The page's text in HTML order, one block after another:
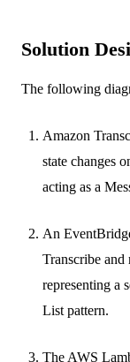
Solution
The following
Amazon
state changes
acting as a
An
Transcribe
representing a
List pattern.
The AWS